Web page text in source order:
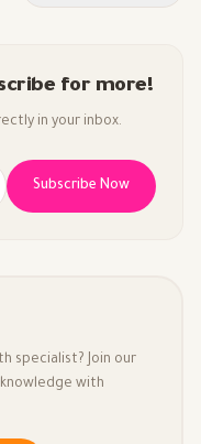
for more!
in your inbox.
Subscribe Now
specialist? Join our
with